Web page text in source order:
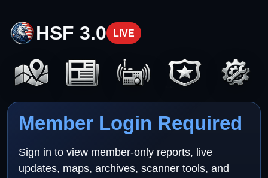
HSF 3.0 LIVE
Member Login Required
Sign in to view member-only reports, live
updates, maps, archives, scanner tools, and